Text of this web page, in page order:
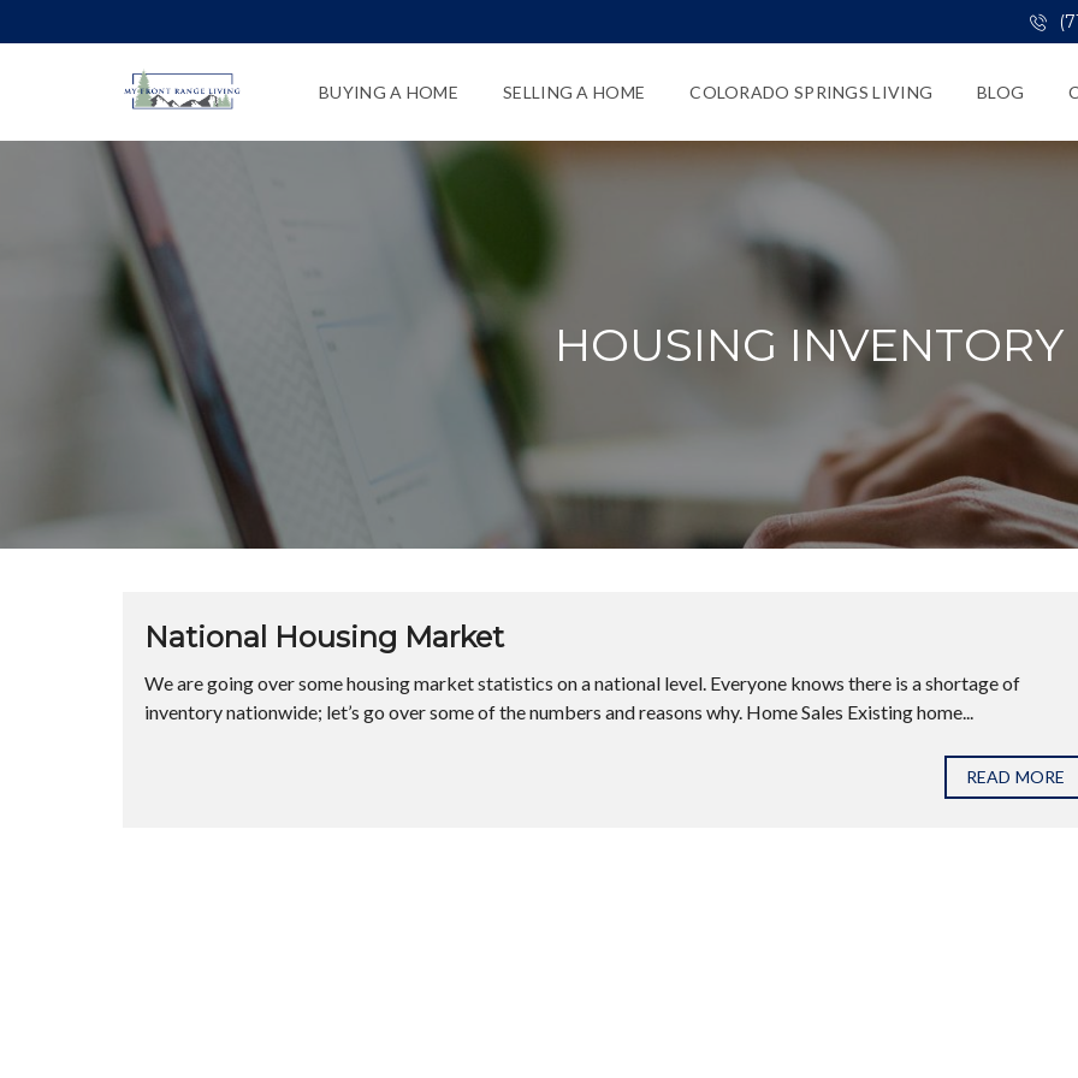
BUYING A HOME SELLING A HOME COLORADO SPRINGS LIVING BLOG
HOUSING INVENTORY
National Housing Market
We are going over some housing market statistics on a national level. Everyone knows there is a shortage of
inventory nationwide; let’s go over some of the numbers and reasons why. Home Sales Existing home...
READ MORE